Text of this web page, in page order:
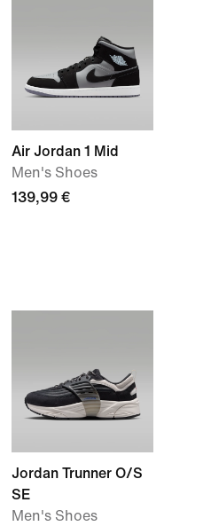
Air Jordan 1 Mid
Men's Shoes
139,99 €
Jordan Trunner O/S
SE
Men's Shoes